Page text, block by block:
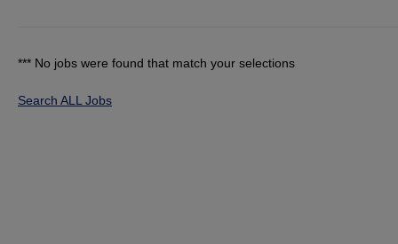
*** No jobs were found that match your selections
Search ALL Jobs